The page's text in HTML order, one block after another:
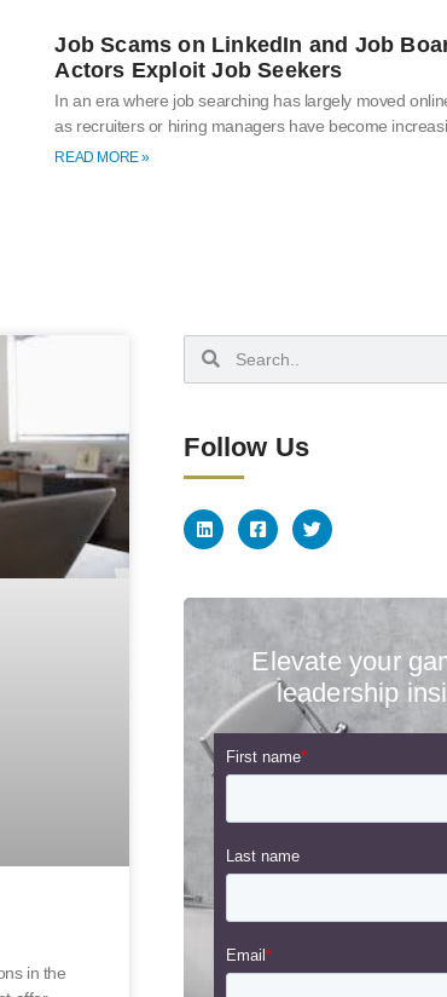
Job Scams on LinkedIn and Job
Actors Exploit Job Seekers
In an era where job searching has largely moved
as recruiters or hiring managers have become
READ MORE »
in the
Follow Us
Elevate your
leadership